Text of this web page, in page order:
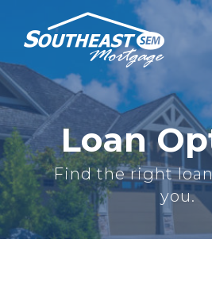
Loan
Find the right
you.